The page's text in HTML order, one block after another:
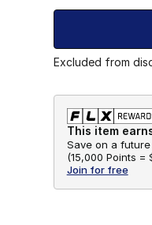
Excluded from
This item
Save on a
(15,000 Points =
Join for free